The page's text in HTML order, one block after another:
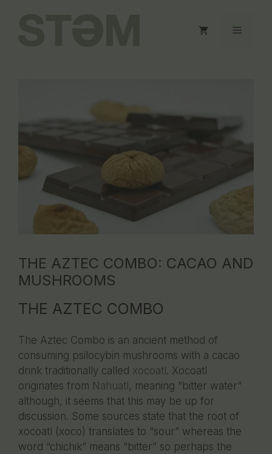
Menu
THE AZTEC COMBO: CACAO AND
MUSHROOMS
THE AZTEC COMBO
The Aztec Combo is an ancient method of
consuming psilocybin mushrooms with a cacao
drink traditionally called xocoatl . Xocoatl
originates from Nahuatl , meaning “bitter water”
although, it seems that this may be up for
discussion. Some sources state that the root of
xocoatl (xoco) translates to “sour” whereas the
word “chichik” means “bitter” so perhaps the